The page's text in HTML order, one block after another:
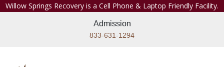
Willow Springs Recovery is a Cell Phone & Laptop Friendly Facility.
Admission
833-631-1294